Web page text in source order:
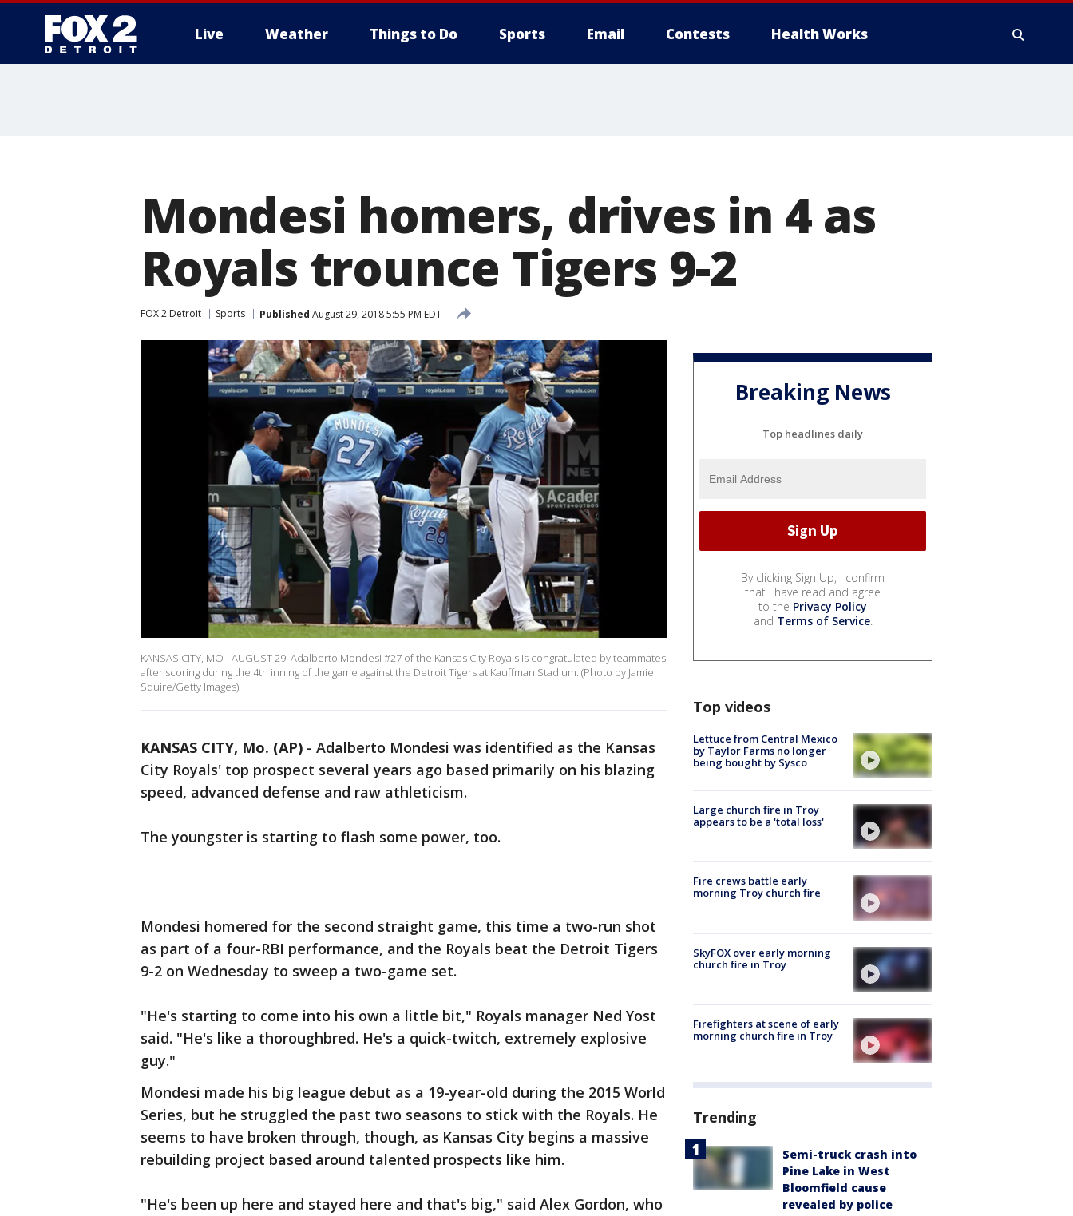
Live Weather Things to Do Sports Email Contests Health Works
Mondesi homers, drives in 4 as
Royals trounce Tigers 9-2
FOX 2 Detroit Sports Published August 29, 2018 5:55 PM EDT
KANSAS CITY, MO - AUGUST 29: Adalberto Mondesi #27 of the Kansas City Royals is congratulated by teammates
after scoring during the 4th inning of the game against the Detroit Tigers at Kauffman Stadium. (Photo by Jamie
Squire/Getty Images)
KANSAS CITY, Mo. (AP) - Adalberto Mondesi was identified as the Kansas
City Royals' top prospect several years ago based primarily on his blazing
speed, advanced defense and raw athleticism.
The youngster is starting to flash some power, too.
Mondesi homered for the second straight game, this time a two-run shot
as part of a four-RBI performance, and the Royals beat the Detroit Tigers
9-2 on Wednesday to sweep a two-game set.
"He's starting to come into his own a little bit," Royals manager Ned Yost
said. "He's like a thoroughbred. He's a quick-twitch, extremely explosive
guy."
Mondesi made his big league debut as a 19-year-old during the 2015 World
Series, but he struggled the past two seasons to stick with the Royals. He
seems to have broken through, though, as Kansas City begins a massive
rebuilding project based around talented prospects like him.
"He's been up here and stayed here and that's big," said Alex Gordon, who
Breaking News
Top headlines daily
By clicking Sign Up, I confirm
that I have read and agree
to the Privacy Policy
and Terms of Service.
Top videos
Lettuce from Central Mexico
by Taylor Farms no longer
being bought by Sysco
Large church fire in Troy
appears to be a 'total loss'
Fire crews battle early
morning Troy church fire
SkyFOX over early morning
church fire in Troy
Firefighters at scene of early
morning church fire in Troy
Trending
Semi-truck crash into
Pine Lake in West
Bloomfield cause
revealed by police